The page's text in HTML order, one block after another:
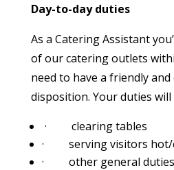
Day-to-day duties
As a Catering Assistant
of our catering outlets
need to have a friendly
disposition. Your duties will
· clearing tables
· serving visitors hot/
· other general duties